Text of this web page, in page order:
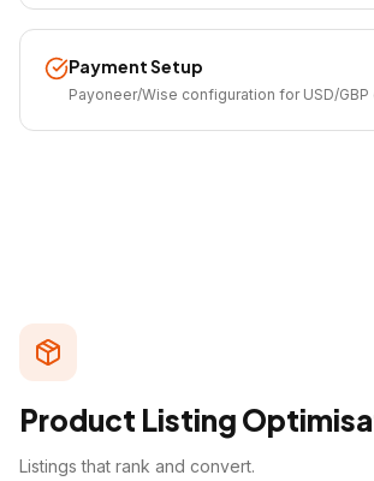
Payment Setup
Payoneer/Wise configuration for USD/GBP
Product Listing
Listings that rank and convert.